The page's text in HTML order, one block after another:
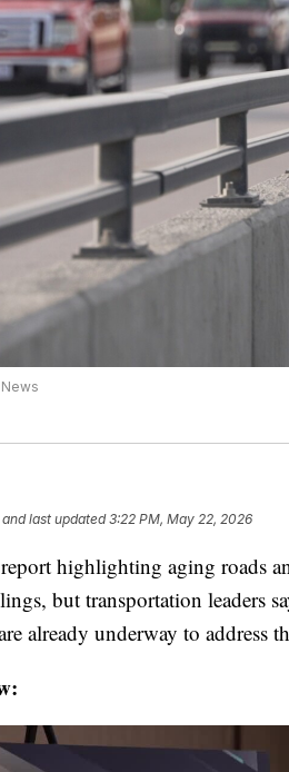
and last updated 3:22 PM, May 22, 2026
highlighting aging roads
but transportation leaders
already underway to address